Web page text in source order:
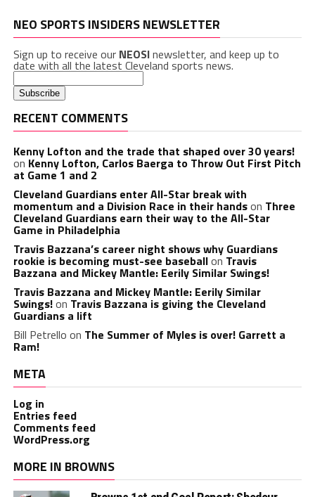
NEO SPORTS INSIDERS NEWSLETTER
Sign up to receive our NEOSInewsletter, and keep up to
date with all the latest Cleveland sports news.
RECENT COMMENTS
Kenny Lofton and the trade that shaped over 30 years!
on Kenny Lofton, Carlos Baerga to Throw Out First Pitch
at Game 1 and 2
Cleveland Guardians enter All-Star break with
momentum and a Division Race in their handson Three
Cleveland Guardians earn their way to the All-Star
Game in Philadelphia
Travis Bazzana’s career night shows why Guardians
rookie is becoming must-see baseballon Travis
Bazzana and Mickey Mantle: Eerily Similar Swings!
Travis Bazzana and Mickey Mantle: Eerily Similar
Swings!on Travis Bazzana is giving the Cleveland
Guardians a lift
Bill Petrello on The Summer of Myles is over! Garrett a
Ram!
META
Log in
Entries feed
Comments feed
WordPress.org
MORE IN BROWNS